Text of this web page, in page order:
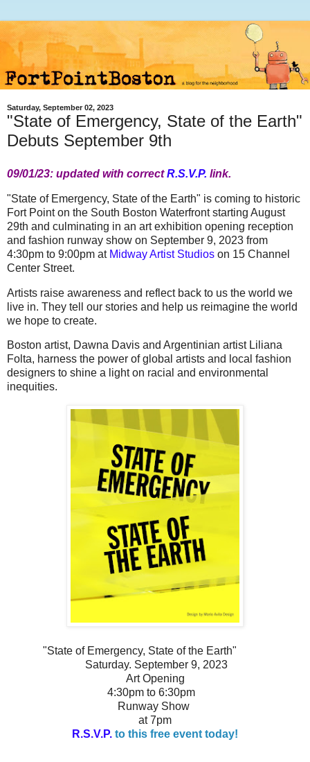
Saturday, September 02, 2023
"State of Emergency, State of the Earth"
Debuts September 9th
09/01/23: updated with correct R.S.V.P. link.
"State of Emergency, State of the Earth" is coming to historic
Fort Point on the South Boston Waterfront starting August
29th and culminating in an art exhibition opening reception
and fashion runway show on September 9, 2023 from
4:30pm to 9:00pm at Midway Artist Studios on 15 Channel
Center Street.
Artists raise awareness and reflect back to us the world we
live in. They tell our stories and help us reimagine the world
we hope to create.
Boston artist, Dawna Davis and Argentinian artist Liliana
Folta, harness the power of global artists and local fashion
designers to shine a light on racial and environmental
inequities.
"State of Emergency, State of the Earth"
Saturday. September 9, 2023
Art Opening
4:30pm to 6:30pm
Runway Show
at 7pm
R.S.V.P. to this free event today!